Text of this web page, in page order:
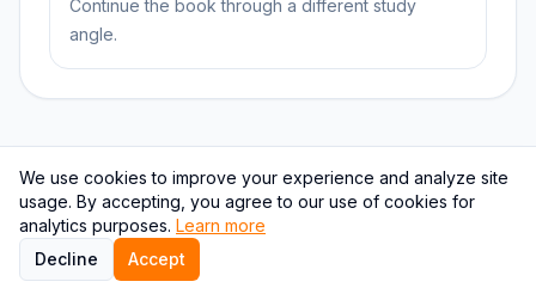
Continue the book through a different study
angle.
Topic relationship graph
This graph keeps The Four Agreements connected to
nearby books, authors, and learning pages.
We use cookies to improve your experience and analyze site
usage. By accepting, you agree to our use of cookies for
analytics purposes. Learn more
Decline
Accept